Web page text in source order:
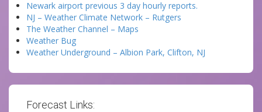
Newark airport previous 3 day hourly reports.
NJ – Weather Climate Network – Rutgers
The Weather Channel – Maps
Weather Bug
Weather Underground – Albion Park, Clifton, NJ
Forecast Links: